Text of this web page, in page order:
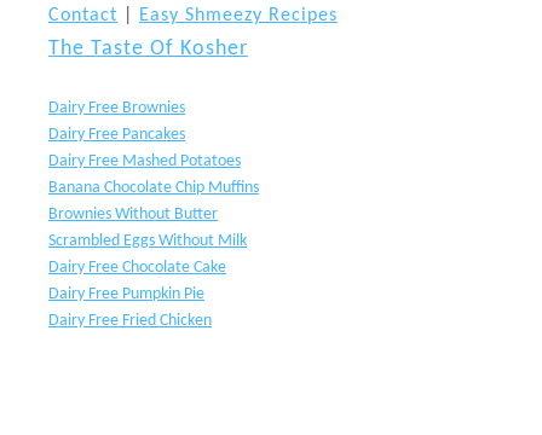
Contact Easy Shmeezy Recipes
The Taste Of Kosher
Dairy Free Brownies
Dairy Free Pancakes
Dairy Free Mashed Potatoes
Banana Chocolate Chip Muffins
Brownies Without Butter
Scrambled Eggs Without Milk
Dairy Free Chocolate Cake
Dairy Free Pumpkin Pie
Dairy Free Fried Chicken